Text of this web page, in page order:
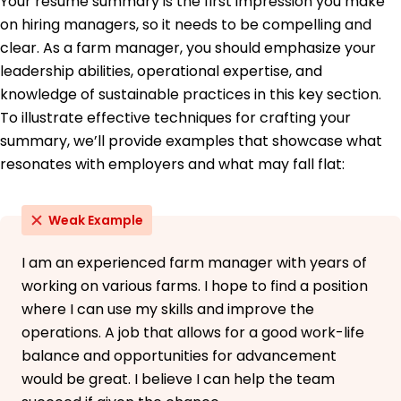
June 2014
Languages
Spanish - Beginner (A1)
French - Beginner (A1)
Italian - Intermediate (B1)
on hiring managers, so it needs to be compelling and
clear. As a farm manager, you should emphasize your
leadership abilities, operational expertise, and
knowledge of sustainable practices in this key section.
To illustrate effective techniques for crafting your
summary, we’ll provide examples that showcase what
resonates with employers and what may fall flat:
Weak Example
I am an experienced farm manager with years of
working on various farms. I hope to find a position
where I can use my skills and improve the
operations. A job that allows for a good work-life
balance and opportunities for advancement
would be great. I believe I can help the team